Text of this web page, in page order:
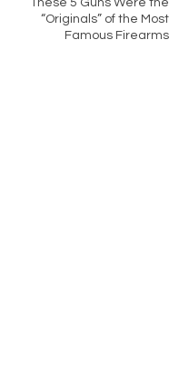
“Originals” of the Most
Famous Firearms